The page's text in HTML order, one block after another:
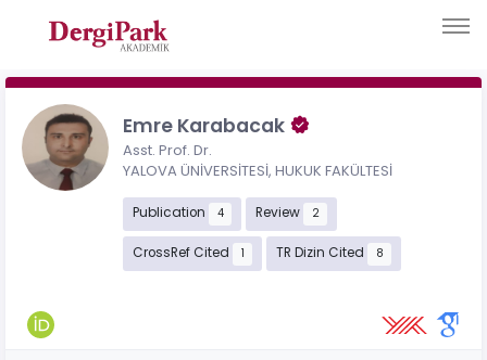
Emre Karabacak
Asst. Prof. Dr.
YALOVA ÜNİVERSİTESİ, HUKUK FAKÜLTESİ
Publication 4 Review 2
CrossRef Cited 1 TR Dizin Cited 8